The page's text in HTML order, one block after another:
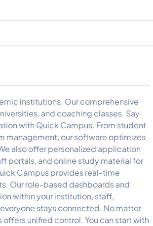
institutions. Our comprehensive
and coaching classes. Say
with Quick Campus. From student
management, our software optimizes
also offer personalized application
portals, and online study material for
Campus provides real-time
Our role-based dashboards and
within your institution, staff,
stays connected. No matter
unified control. You can start with